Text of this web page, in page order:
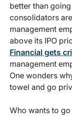
better than
consolidators
management
above its IPO
Financial gets
management
One wonders
towel and go
Who wants to